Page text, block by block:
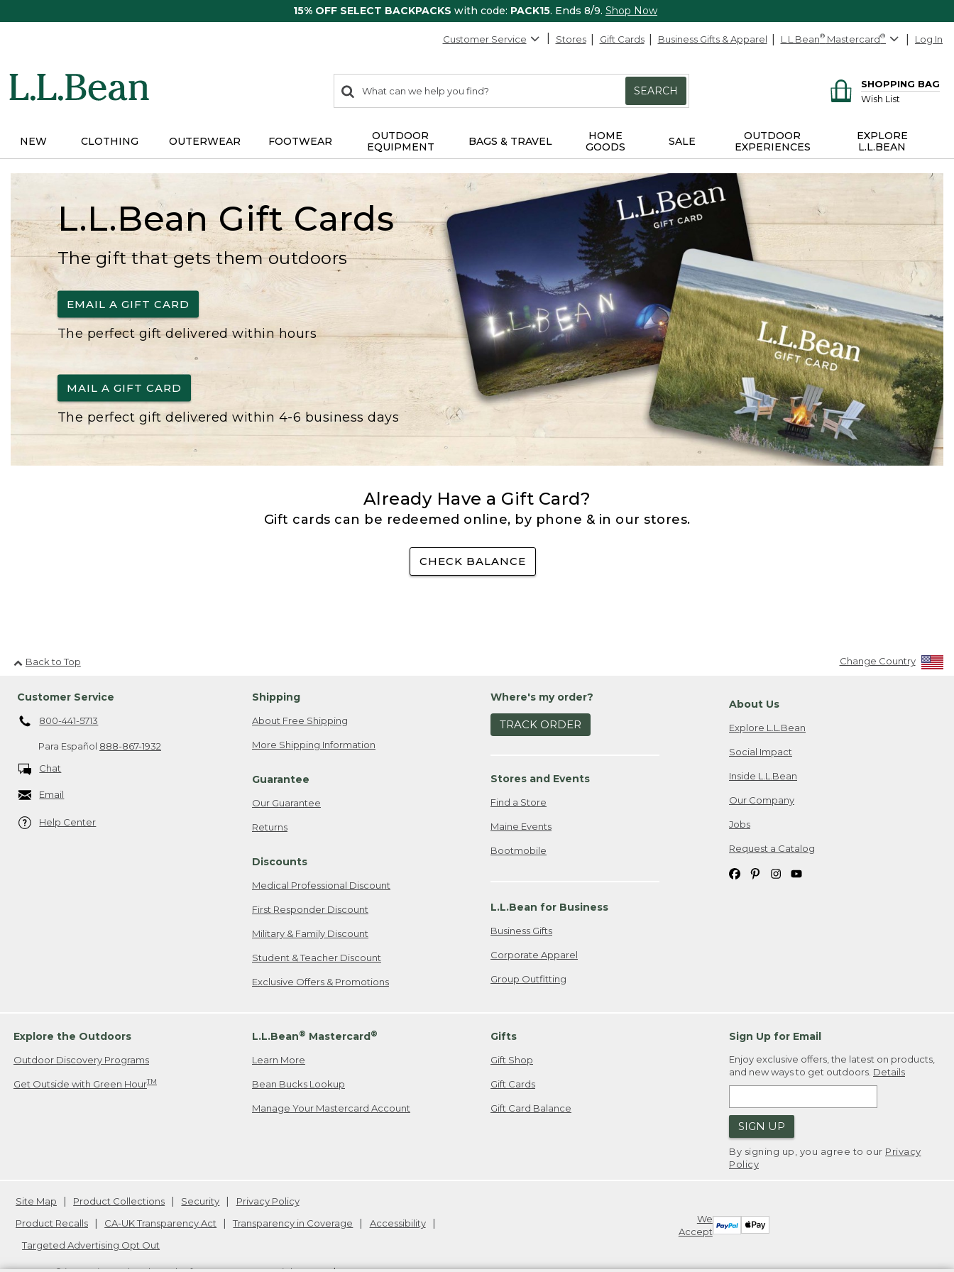
15% OFF SELECT BACKPACKS with code: PACK15. Ends 8/9. Shop Now
Customer Service Stores Gift Cards Business Gifts & Apparel L.L.Bean® Mastercard® Log In
search
items
Search:
SEARCH
SHOPPING BAG
Wish List
NEW CLOTHING OUTERWEAR FOOTWEAR
OUTDOOR
EQUIPMENT
BAGS & TRAVEL
HOME
GOODS
SALE
OUTDOOR
EXPERIENCES
EXPLORE
L.L.BEAN
L.L.Bean Gift Cards
The gift that gets them outdoors
EMAIL A GIFT CARD
The perfect gift delivered within hours
MAIL A GIFT CARD
The perfect gift delivered within 4-6 business days
Already Have a Gift Card?
Gift cards can be redeemed online, by phone & in our stores.
CHECK BALANCE
Back to Top Change Country
Customer Service
800-441-5713
Para Español 888-867-1932
Chat
Email
Help Center
Shipping
About Free Shipping
More Shipping Information
Guarantee
Our Guarantee
Returns
Discounts
Medical Professional Discount
First Responder Discount
Military & Family Discount
Student & Teacher Discount
Exclusive Offers & Promotions
Where's my order?
TRACK ORDER
Stores and Events
Find a Store
Maine Events
Bootmobile
L.L.Bean for Business
Business Gifts
Corporate Apparel
Group Outfitting
About Us
Explore L.L.Bean
Social Impact
Inside L.L.Bean
Our Company
Jobs
Request a Catalog
Explore the Outdoors
Outdoor Discovery Programs
Get Outside with Green HourTM
L.L.Bean® Mastercard®
Learn More
Bean Bucks Lookup
Manage Your Mastercard Account
Gifts
Gift Shop
Gift Cards
Gift Card Balance
Sign Up for Email
Enjoy exclusive offers, the latest on products,
and new ways to get outdoors. Details
SIGN UP
By signing up, you agree to our Privacy
Policy
We
Accept
Site Map Product Collections Security
Privacy Policy
Product Recalls
CA-UK Transparency Act Transparency in Coverage
Accessibility
Targeted Advertising Opt Out